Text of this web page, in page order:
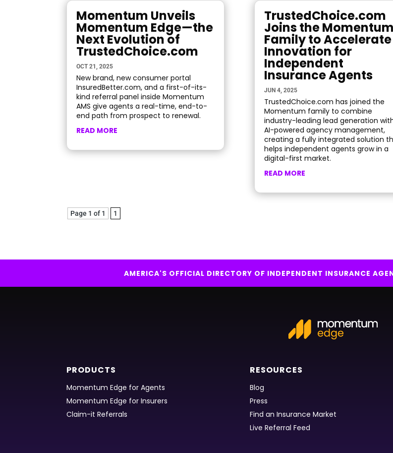
Momentum Unveils
Momentum Edge—the
Next Evolution of
TrustedChoice.com
OCT 21, 2025
New brand, new consumer portal
InsuredBetter.com, and a first-of-its-
kind referral panel inside Momentum
AMS give agents a real-time, end-to-
end path from prospect to renewal.
READ MORE
TrustedChoice.com
Joins the Momentum
Family to Accelerate
Innovation for
Independent
Insurance Agents
JUN 4, 2025
TrustedChoice.com has joined the
Momentum family to combine
industry-leading lead generation
AI-powered agency management,
creating a fully integrated solution
helps independent agents grow in a
digital-first market.
READ MORE
Page 1 of 1 1
AMERICA'S OFFICIAL DIRECTORY OF INDEPENDENT INSURANCE
PRODUCTS
Momentum Edge for Agents
Momentum Edge for Insurers
Claim-it Referrals
RESOURCES
Blog
Press
Find an Insurance Market
Live Referral Feed